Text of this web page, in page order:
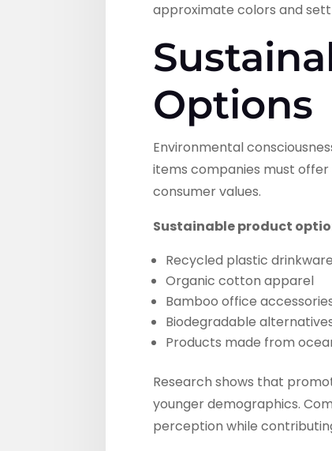
approximate colors and
Options
Environmental
items companies must offer
consumer values.
Sustainable product
Recycled plastic
Organic cotton apparel
Bamboo office
Biodegradable
Products made from
Research shows that
younger demographics.
perception while